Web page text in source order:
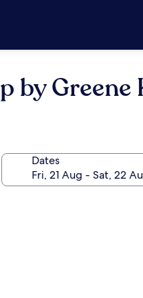
by Greene
Dates